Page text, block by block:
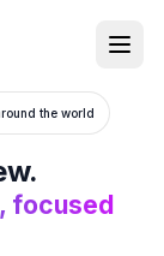
the world
focused